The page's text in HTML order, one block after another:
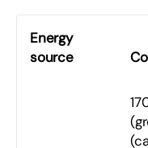
Energy
source